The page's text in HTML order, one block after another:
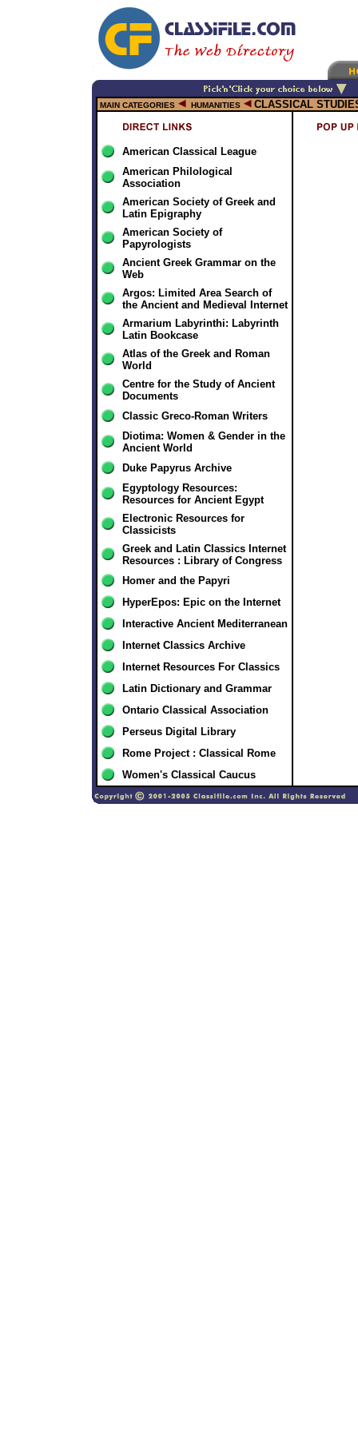
MAIN CATEGORIES HUMANITIES CLASSICAL
American Classical League
American Philological
Association
American Society of Greek and
Latin Epigraphy
American Society of
Papyrologists
Ancient Greek Grammar on the
Web
Argos: Limited Area Search of
the Ancient and Medieval Internet
Armarium Labyrinthi: Labyrinth
Latin Bookcase
Atlas of the Greek and Roman
World
Centre for the Study of Ancient
Documents
Classic Greco-Roman Writers
Diotima: Women & Gender in the
Ancient World
Duke Papyrus Archive
Egyptology Resources:
Resources for Ancient Egypt
Electronic Resources for
Classicists
Greek and Latin Classics Internet
Resources : Library of Congress
Homer and the Papyri
HyperEpos: Epic on the Internet
Interactive Ancient Mediterranean
Internet Classics Archive
Internet Resources For Classics
Latin Dictionary and Grammar
Ontario Classical Association
Perseus Digital Library
Rome Project : Classical Rome
Women's Classical Caucus